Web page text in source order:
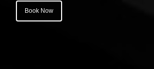
Book Now